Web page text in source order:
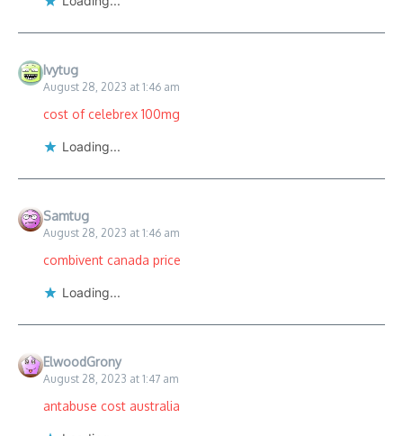
Ivytug
August 28, 2023 at 1:46 am
cost of celebrex 100mg
Loading...
Samtug
August 28, 2023 at 1:46 am
combivent canada price
Loading...
ElwoodGrony
August 28, 2023 at 1:47 am
antabuse cost australia